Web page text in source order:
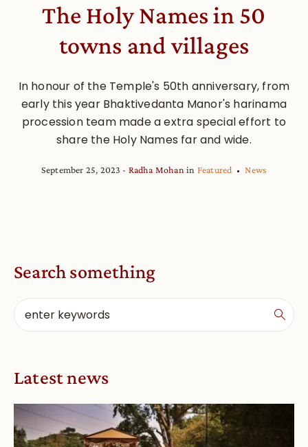
The Holy Names in 50
towns and villages
In honour of the Temple's 50th anniversary, from
early this year Bhaktivedanta Manor's harinama
procession team made a extra special effort to
share the Holy Names far and wide.
September 25, 2023 Radha Mohan in Featured News
Search something
Latest news